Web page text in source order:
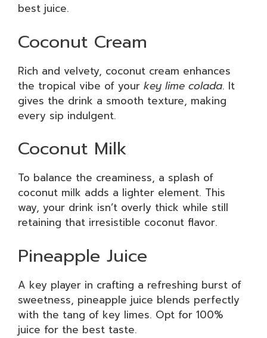
best juice.
Coconut Cream
Rich and velvety, coconut cream enhances
the tropical vibe of your key lime colada. It
gives the drink a smooth texture, making
every sip indulgent.
Coconut Milk
To balance the creaminess, a splash of
coconut milk adds a lighter element. This
way, your drink isn’t overly thick while still
retaining that irresistible coconut flavor.
Pineapple Juice
A key player in crafting a refreshing burst of
sweetness, pineapple juice blends perfectly
with the tang of key limes. Opt for 100%
juice for the best taste.